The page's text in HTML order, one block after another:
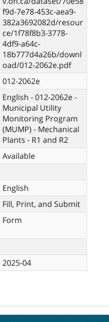
f9d-7e78-453c-aea9-
382a3692082d/resour
ce/1f78f8b3-3778-
4df9-a64c-
18b777d4a26b/downl
oad/012-2062e.pdf
012-2062e
English - 012-2062e -
Municipal Utility
Monitoring Program
(MUMP) - Mechanical
Plants - R1 and R2
Available
English
Fill, Print, and Submit
Form
2025-04